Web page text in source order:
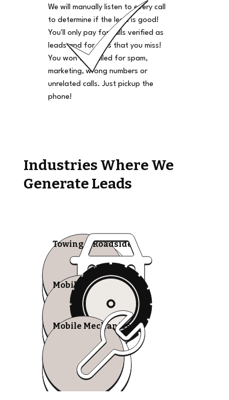
We will manually listen to every call
to determine if the lead is good!
You'll only pay for calls verified as
leads and for calls that you miss!
You won't be billed for spam,
marketing, wrong numbers or
unrelated calls. Just pickup the
phone!
Industries Where We
Generate Leads
Towing & Roadside
Mobile Tire Shops
Mobile Mechanics